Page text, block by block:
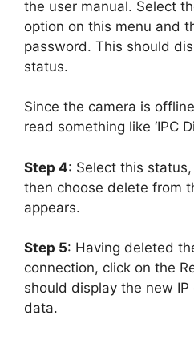
the user manual. Select
option on this menu and
password. This should
status.
Since the camera is
read something like ‘IPC
Step 4: Select this
then choose delete from
appears.
Step 5: Having deleted
connection, click on the
should display the new
data.